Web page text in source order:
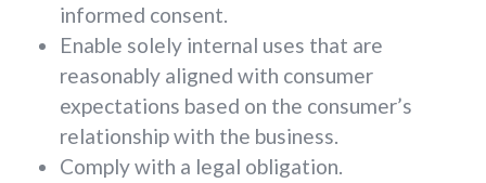
informed consent.
Enable solely internal uses that are
reasonably aligned with consumer
expectations based on the consumer’s
relationship with the business.
Comply with a legal obligation.